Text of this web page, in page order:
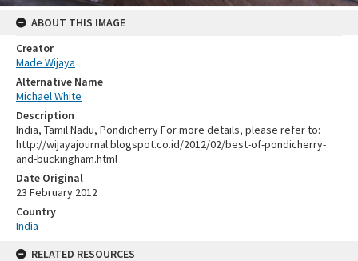
ABOUT THIS IMAGE
Creator
Made Wijaya
Alternative Name
Michael White
Description
India, Tamil Nadu, Pondicherry For more details, please refer to:
http://wijayajournal.blogspot.co.id/2012/02/best-of-pondicherry-
and-buckingham.html
Date Original
23 February 2012
Country
India
RELATED RESOURCES